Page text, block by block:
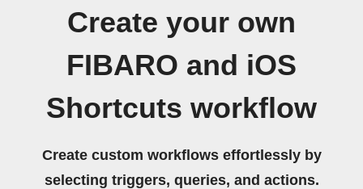
Create your own
FIBARO and iOS
Shortcuts workflow
Create custom workflows effortlessly by
selecting triggers, queries, and actions.